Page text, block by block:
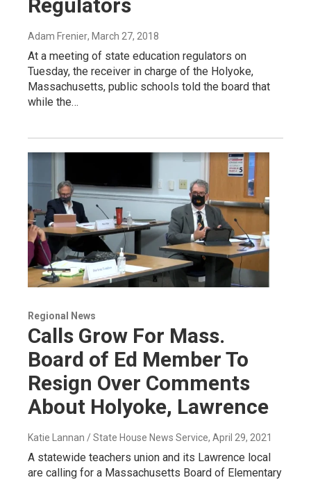
Regulators
Adam Frenier, March 27, 2018
At a meeting of state education regulators on
Tuesday, the receiver in charge of the Holyoke,
Massachusetts, public schools told the board that
while the…
Regional News
Calls Grow For Mass.
Board of Ed Member To
Resign Over Comments
About Holyoke, Lawrence
Katie Lannan / State House News Service, April 29, 2021
A statewide teachers union and its Lawrence local
are calling for a Massachusetts Board of Elementary